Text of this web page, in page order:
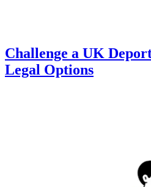
Challenge a UK
Legal Options